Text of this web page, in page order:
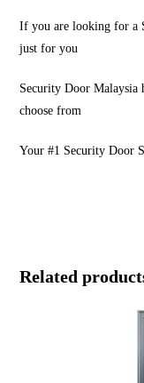
If you are looking for a
just for you
Security Door Malaysia
choose from
Your #1 Security Door
Related